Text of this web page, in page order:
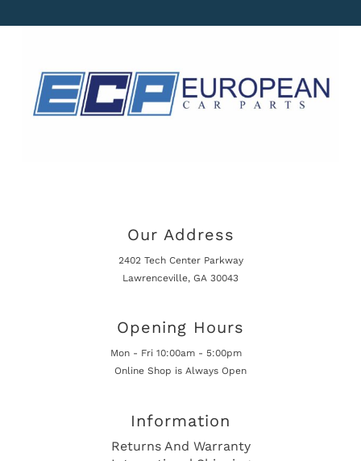
Our Address
2402 Tech Center Parkway
Lawrenceville, GA 30043
Opening Hours
Mon - Fri 10:00am - 5:00pm
Online Shop is Always Open
Information
Returns And Warranty